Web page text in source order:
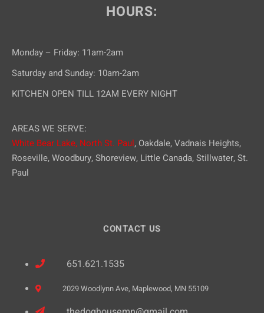
HOURS:
Monday – Friday: 11am-2am
Saturday and Sunday: 10am-2am
KITCHEN OPEN TILL 12AM EVERY NIGHT
AREAS WE SERVE:
White Bear Lake, North St. Paul, Oakdale, Vadnais Heights,
Roseville, Woodbury, Shoreview, Little Canada, Stillwater, St.
Paul
CONTACT US
651.621.1535
2029 Woodlynn Ave, Maplewood, MN 55109